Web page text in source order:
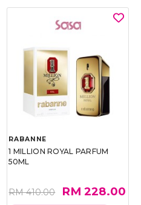
RABANNE
1 MILLION ROYAL PARFUM
50ML
RM 410.00 RM 228.00